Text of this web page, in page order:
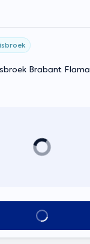
Brabant
See all